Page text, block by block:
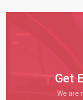
Get
We are